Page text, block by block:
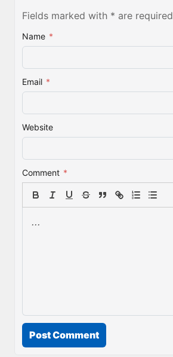
Fields marked with * are required
Name *
Email *
Website
Comment *
Post Comment